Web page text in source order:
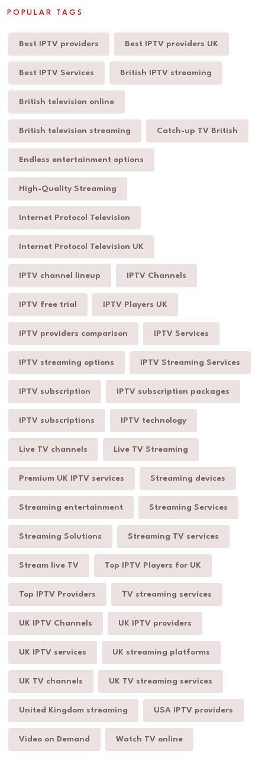
POPULAR TAGS
Best IPTV providers Best IPTV providers UK
Best IPTV Services British IPTV streaming
British television online
British television streaming Catch-up TV British
Endless entertainment options
High-Quality Streaming
Internet Protocol Television
Internet Protocol Television UK
IPTV channel lineup IPTV Channels
IPTV free trial IPTV Players UK
IPTV providers comparison IPTV Services
IPTV streaming options IPTV Streaming Services
IPTV subscription IPTV subscription packages
IPTV subscriptions IPTV technology
Live TV channels Live TV Streaming
Premium UK IPTV services Streaming devices
Streaming entertainment Streaming Services
Streaming Solutions Streaming TV services
Stream live TV Top IPTV Players for UK
Top IPTV Providers TV streaming services
UK IPTV Channels UK IPTV providers
UK IPTV services UK streaming platforms
UK TV channels UK TV streaming services
United Kingdom streaming USA IPTV providers
Video on Demand Watch TV online